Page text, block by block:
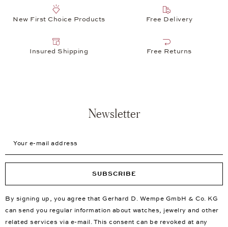
New First Choice Products Free Delivery
Insured Shipping Free Returns
Newsletter
SUBSCRIBE
By signing up, you agree that Gerhard D. Wempe GmbH & Co. KG
can send you regular information about watches, jewelry and other
related services via e-mail. This consent can be revoked at any